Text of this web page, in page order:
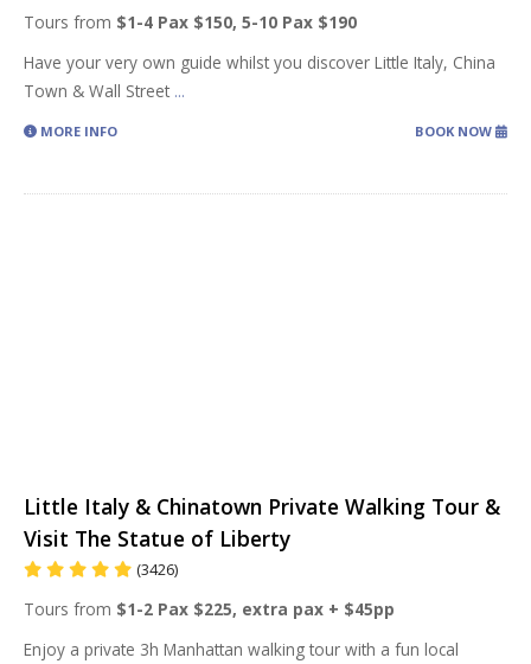
Tours from $1-4 Pax $150, 5-10 Pax $190
Have your very own guide whilst you discover Little Italy, China
Town & Wall Street ...
MORE INFO BOOK NOW
Little Italy & Chinatown Private Walking Tour &
Visit The Statue of Liberty
(3426)
Tours from $1-2 Pax $225, extra pax + $45pp
Enjoy a private 3h Manhattan walking tour with a fun local